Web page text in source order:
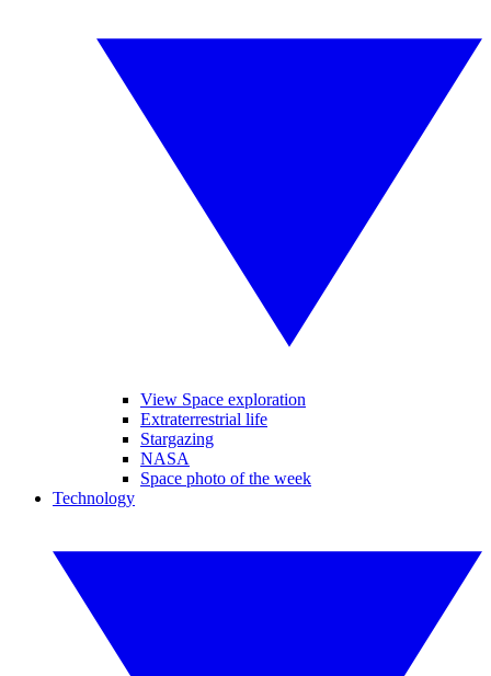
View Space exploration
Extraterrestrial life
Stargazing
NASA
Space photo of the week
Technology